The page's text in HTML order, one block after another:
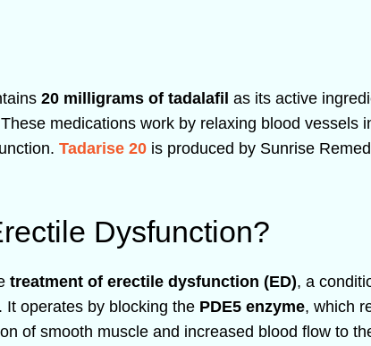
20 milligrams of tadalafil as its active
medications work by relaxing blood vessels
Tadarise 20 is produced by Sunrise
Dysfunction?
treatment of erectile dysfunction (ED), a
It operates by blocking the PDE5 enzyme, which
of smooth muscle and increased blood flow to